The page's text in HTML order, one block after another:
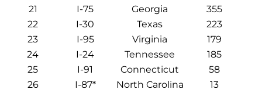
21
I-75 Georgia
355
22
I-30 Texas
223
23
I-95 Virginia
179
24
I-24 Tennessee
185
25
I-91 Connecticut
58
26
I-87* North Carolina
13